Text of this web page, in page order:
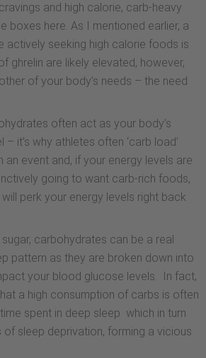
and high calorie, carb-heavy
boxes here. As I mentioned earlier, a
actively seeking high calorie foods is
ghrelin are likely elevated, however,
of your body’s needs – the need
often act as your body’s
it’s why athletes often ‘carb load’
an event and, if your energy levels are
going to want carb-rich foods,
perk your energy levels right back
carbohydrates can be a real
pattern as they are broken down into
your blood glucose levels. In fact,
a high consumption of carbs is often
spent in deep sleep which in turn
of sleep deprivation, forming a vicious